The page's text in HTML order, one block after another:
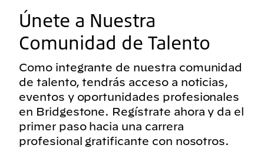
Únete a Nuestra
Comunidad de Talento
Como integrante de nuestra comunidad
de talento, tendrás acceso a noticias,
eventos y oportunidades profesionales
en Bridgestone. Regístrate ahora y da el
primer paso hacia una carrera
profesional gratificante con nosotros.